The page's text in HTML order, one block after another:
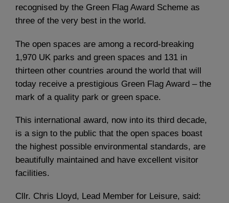
recognised by the Green Flag Award Scheme as
three of the very best in the world.
The open spaces are among a record-breaking
1,970 UK parks and green spaces and 131 in
thirteen other countries around the world that will
today receive a prestigious Green Flag Award – the
mark of a quality park or green space.
This international award, now into its third decade,
is a sign to the public that the open spaces boast
the highest possible environmental standards, are
beautifully maintained and have excellent visitor
facilities.
Cllr. Chris Lloyd, Lead Member for Leisure, said: